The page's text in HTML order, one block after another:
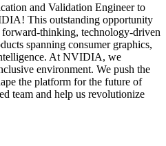
and Validation Engineer to
This outstanding opportunity
forward-thinking, technology-driven
spanning consumer graphics,
At NVIDIA, we
environment. We push the
the platform for the future of
team and help us revolutionize